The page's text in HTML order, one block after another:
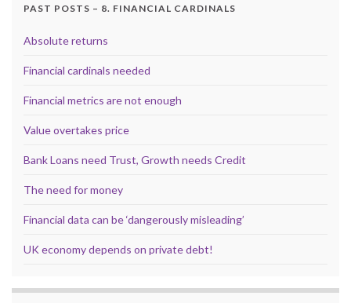
PAST POSTS – 8. FINANCIAL CARDINALS
Absolute returns
Financial cardinals needed
Financial metrics are not enough
Value overtakes price
Bank Loans need Trust, Growth needs Credit
The need for money
Financial data can be ‘dangerously misleading’
UK economy depends on private debt!